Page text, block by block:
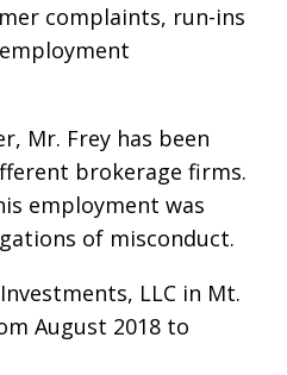
complaints, run-ins
Mr. Frey has been
brokerage firms.
employment was
of misconduct.
LLC in Mt.
August 2018 to